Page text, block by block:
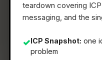
teardown covering
messaging, and the
✓ICP Snapshot: one
problem
📅